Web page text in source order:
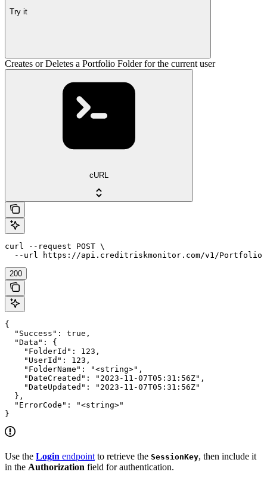
Try it
Creates or Deletes a Portfolio Folder for the current user
cURL
curl --request POST \
--url https://api.creditriskmonitor.com/v1/
200
{
  "Success": true,
  "Data": {
    "FolderId": 123,
    "UserId": 123,
    "FolderName": "<string>",
    "DateCreated": "2023-11-07T05:31:56Z",
    "DateUpdated": "2023-11-07T05:31:56Z"
  },
  "ErrorCode": "<string>"
}
Use the Login endpoint to retrieve the SessionKey, then include it
in the Authorization field for authentication.